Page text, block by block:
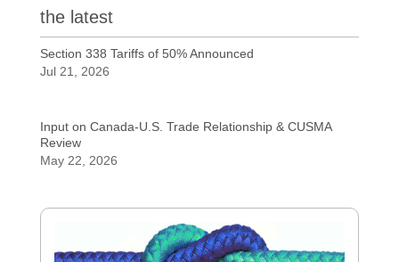
the latest
Section 338 Tariffs of 50% Announced
Jul 21, 2026
Input on Canada-U.S. Trade Relationship & CUSMA
Review
May 22, 2026